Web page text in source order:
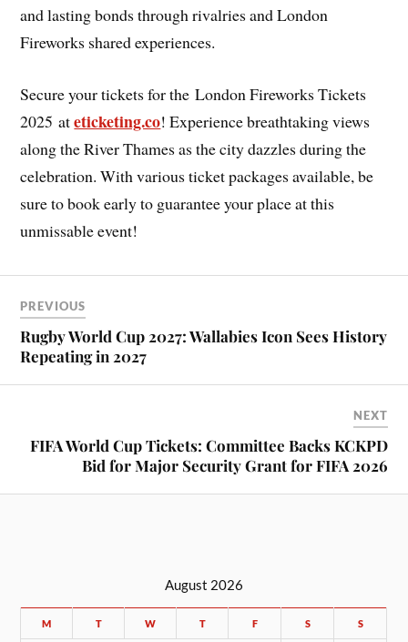
and lasting bonds through rivalries and London
Fireworks shared experiences.
Secure your tickets for the London Fireworks Tickets
2025 ateticketing.co! Experience breathtaking views
along the River Thames as the city dazzles during the
celebration. With various ticket packages available, be
sure to book early to guarantee your place at this
unmissable event!
PREVIOUS
Rugby World Cup 2027: Wallabies Icon Sees History
Repeating in 2027
NEXT
FIFA World Cup Tickets: Committee Backs KCKPD
Bid for Major Security Grant for FIFA 2026
August 2026
M T W T F S S